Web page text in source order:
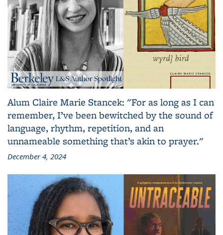
Alum Claire Marie Stancek: "For as long as I can
remember, I’ve been bewitched by the sound of
language, rhythm, repetition, and an
unnameable something that’s akin to prayer."
December 4, 2024